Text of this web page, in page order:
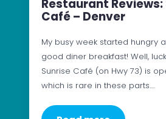
Restaurant Reviews:
Café – Denver
My busy week started hungry
good diner breakfast! Well,
Sunrise Café (on Hwy 73) is
which is rare in these parts.…